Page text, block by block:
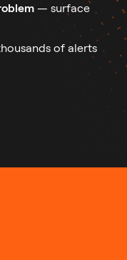
— surface
of alerts